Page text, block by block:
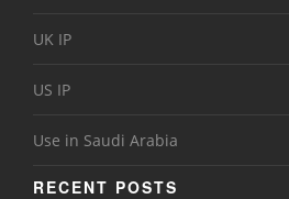
UK IP
US IP
Use in Saudi Arabia
RECENT POSTS